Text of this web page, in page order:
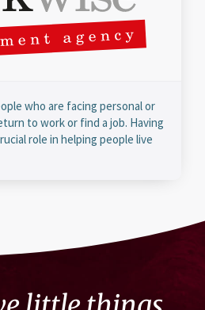
who are facing personal or
to work or find a job. Having
role in helping people live